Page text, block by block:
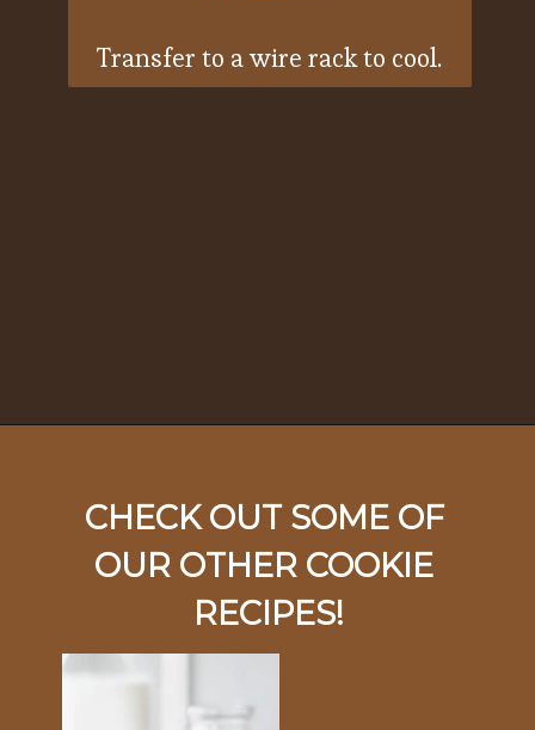
Transfer to a wire rack to cool.
CHECK OUT SOME OF
OUR OTHER COOKIE
RECIPES!